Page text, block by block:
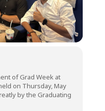
of Grad Week at
on Thursday, May
by the Graduating